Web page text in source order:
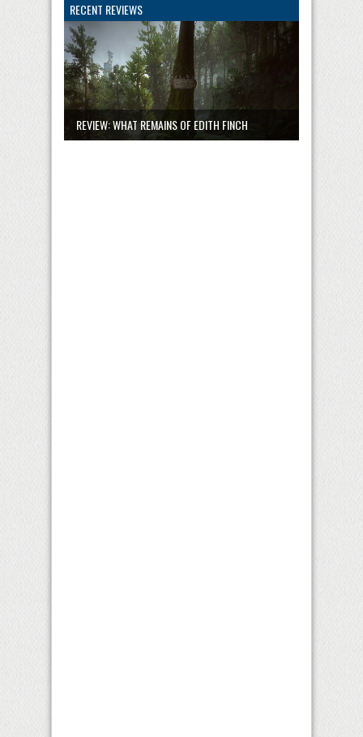
RECENT REVIEWS
REVIEW: WHAT REMAINS OF EDITH FINCH